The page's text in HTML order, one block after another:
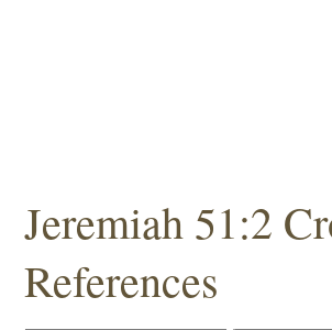
Jeremiah 51:2
References